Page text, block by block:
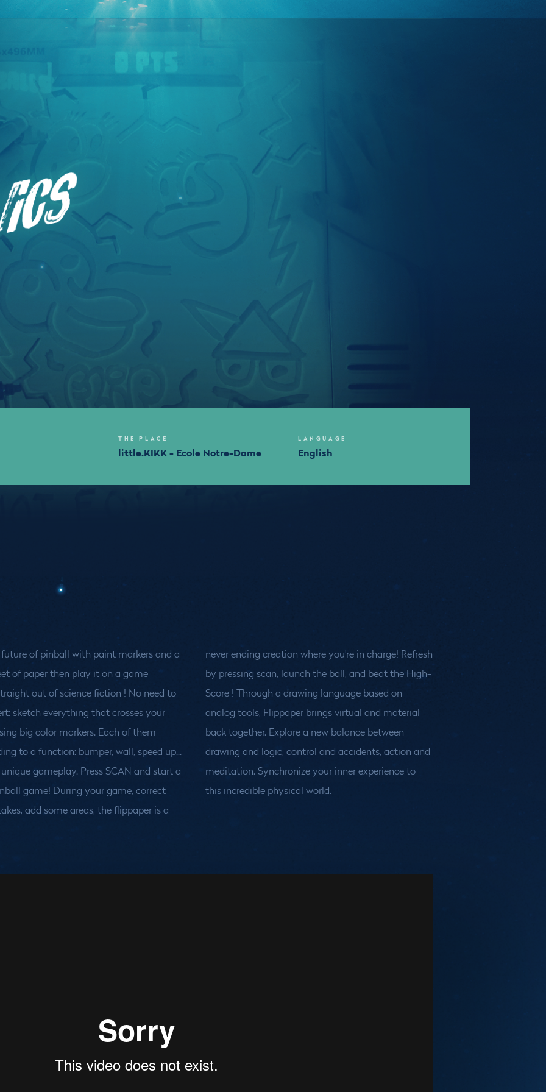
THE PLACE
little.KIKK - Ecole Notre-Dame
LANGUAGE
English
of pinball with paint markers and a
of paper then play it on a game
out of science fiction ! No need to
sketch everything that crosses your
big color markers. Each of them
to a function: bumper, wall, speed up...
gameplay. Press SCAN and start a
game! During your game, correct
add some areas, the flippaper is a
never ending creation where you're in charge! Refresh
by pressing scan, launch the ball, and beat the High-
Score ! Through a drawing language based on
Flippaper brings virtual and material
Explore a new balance between
logic, control and accidents, action and
Synchronize your inner experience to
this incredible physical world.